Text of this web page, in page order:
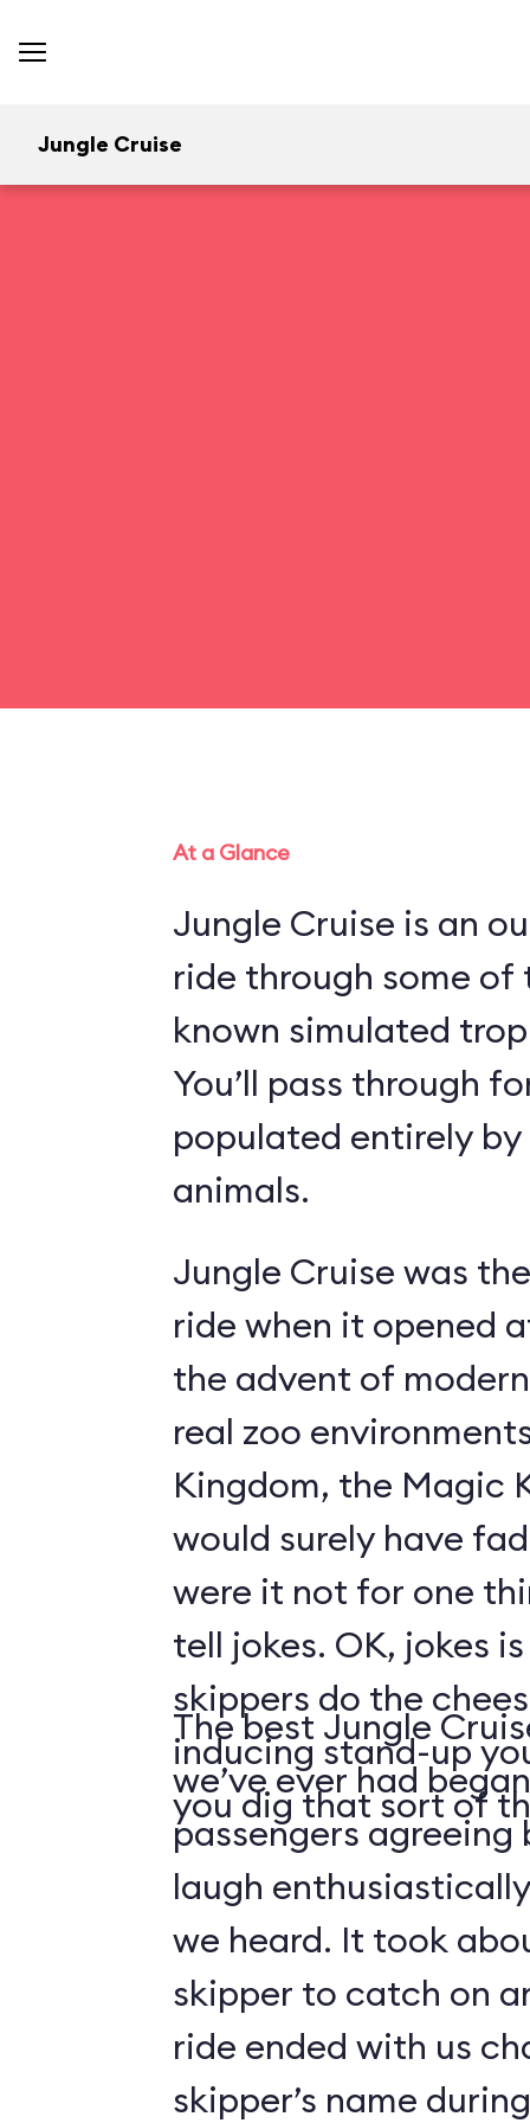
Jungle Cruise
At a Glance
Jungle Cruise is an
ride through some of
known simulated
You’ll pass through
populated entirely
animals.
Jungle Cruise was
ride when it opened
the advent of
real zoo
Kingdom, the Magic
would surely have
were it not for one
tell jokes. OK, jokes
skippers do the
inducing stand-up
you dig that sort of
The best Jungle
we’ve ever had
passengers
laugh
we heard. It took
skipper to catch on
ride ended with us
skipper’s name